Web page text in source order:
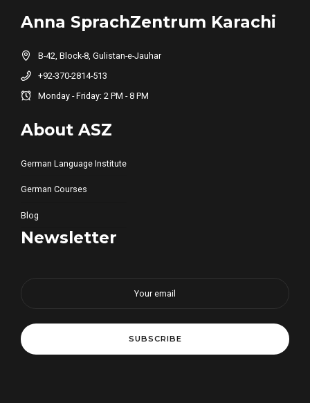
Anna SprachZentrum Karachi
B-42, Block-8, Gulistan-e-Jauhar
+92-370-2814-513
Monday - Friday: 2 PM - 8 PM
About ASZ
German Language Institute
German Courses
Blog
Newsletter